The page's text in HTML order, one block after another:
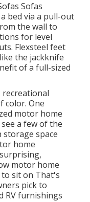
Sofas
bed via a pull-out
the wall to
for level
Flexsteel feet
the jackknife
of a full-sized
recreational
color. One
motor home
a few of the
storage space
home
motor home
sit on That's
pick to
RV furnishings